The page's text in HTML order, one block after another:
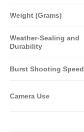
Weight (Grams)
Weather-Sealing and
Durability
Burst Shooting Speed
Camera Use